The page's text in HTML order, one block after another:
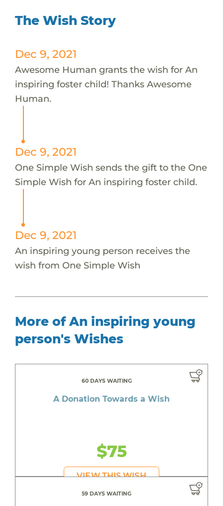
The Wish Story
Dec 9, 2021
Awesome Human grants the wish for An
inspiring foster child! Thanks Awesome
Human.
Dec 9, 2021
One Simple Wish sends the gift to the One
Simple Wish for An inspiring foster child.
Dec 9, 2021
An inspiring young person receives the
wish from One Simple Wish
More of An inspiring young
person's Wishes
60 DAYS WAITING
A Donation Towards a Wish
$75
VIEW THIS WISH
59 DAYS WAITING